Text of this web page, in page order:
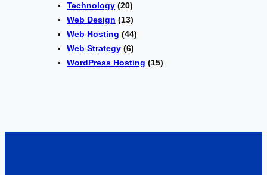
Technology (20)
Web Design (13)
Web Hosting (44)
Web Strategy (6)
WordPress Hosting (15)